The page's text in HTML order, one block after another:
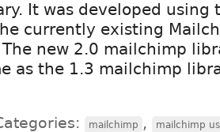
It was developed using
currently existing
new 2.0 mailchimp
as the 1.3 mailchimp
mailchimp , mailchimp